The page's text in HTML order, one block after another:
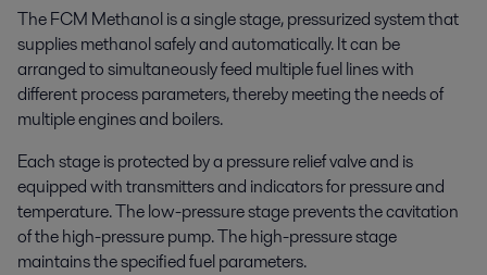
The FCM Methanol is a single stage, pressurized system that
supplies methanol safely and automatically. It can be
arranged to simultaneously feed multiple fuel lines with
different process parameters, thereby meeting the needs of
multiple engines and boilers.
Each stage is protected by a pressure relief valve and is
equipped with transmitters and indicators for pressure and
temperature. The low-pressure stage prevents the cavitation
of the high-pressure pump. The high-pressure stage
maintains the specified fuel parameters.